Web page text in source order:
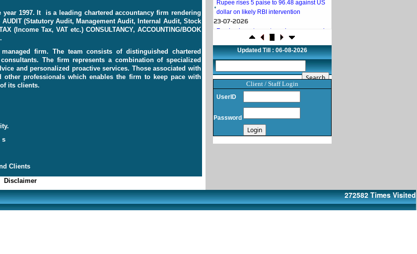
1997. It is a leading chartered accountancy firm rendering
(Statutory Audit, Management Audit, Internal Audit, Stock
(Income Tax, VAT etc.) CONSULTANCY, ACCOUNTING/BOOK
firm. The team consists of distinguished chartered
The firm represents a combination of specialized
and personalized proactive services. Those associated with
professionals which enables the firm to keep pace with
its clients.
s
Clients
Disclaimer
dollar on likely RBI intervention
23-07-2026
confidence in India: RBI bulletin
NRI deposit inflows fall 29% to $1.33
billion in April-May 2026: RBI
22-07-2026
RBI's inflow push gets strong start,
fortifying India's balance of payments
21-07-2026
RBI intervenes to support rupee as it nears
RBI attracts $20.7 billion through forex
steps to bolster capital inflows
14-07-2026
India's retail inflation breaches RBI target
Updated Till : 06-08-2026
Client / Staff Login
UserID
Password
272582 Times Visited